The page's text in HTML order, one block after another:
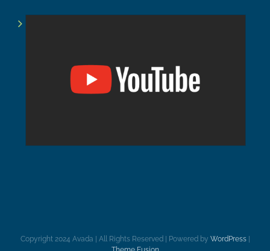
Copyright 2024 Avada | All Rights Reserved | Powered by WordPress|